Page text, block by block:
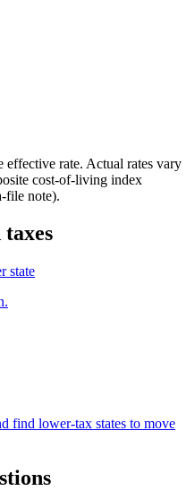
effective rate. Actual rates vary
cost-of-living index
file note).
state
find lower-tax states to move